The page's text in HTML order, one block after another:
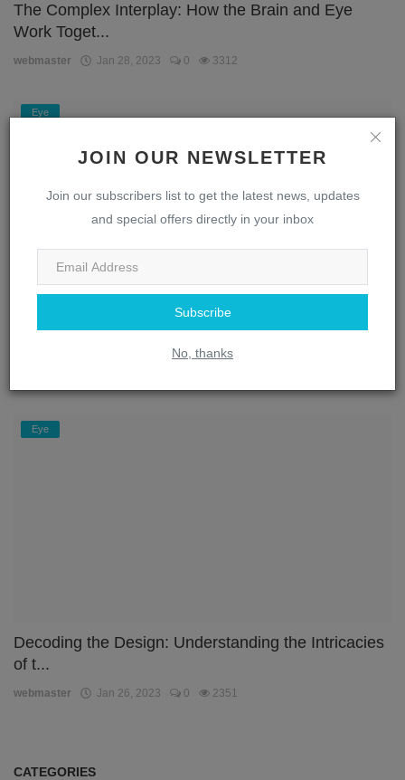
JOIN OUR NEWSLETTER
Join our subscribers list to get the latest news, updates
and special offers directly in your inbox
Subscribe
No, thanks
The Complex Interplay: How the Brain and Eye
Work Toget...
webmaster Jan 28, 2023 0 3312
Eye
Unlocking the Secrets of the Eye: A Journey
Eye
Decoding the Design: Understanding the Intricacies
of t...
webmaster Jan 26, 2023 0 2351
CATEGORIES